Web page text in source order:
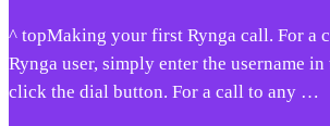
^ topMaking your first Rynga call. For a
Rynga user, simply enter the username
click the dial button. For a call to any …